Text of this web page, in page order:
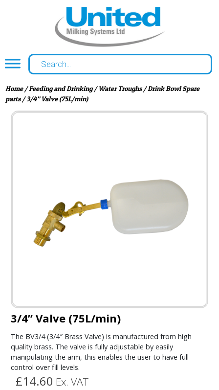
Home/Feeding and Drinking/Water Troughs/Drink Bowl Spare
parts/ 3/4” Valve (75L/min)
3/4” Valve (75L/min)
The BV3/4 (3/4″ Brass Valve) is manufactured from high
quality brass. The valve is fully adjustable by easily
manipulating the arm, this enables the user to have full
control over fill levels.
£14.60 Ex. VAT